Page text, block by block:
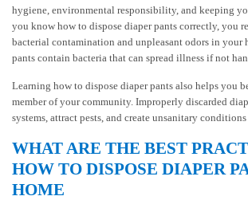
hygiene, environmental responsibility, and keeping
you know how to dispose diaper pants correctly, you
bacterial contamination and unpleasant odors in your
pants contain bacteria that can spread illness if not
Learning how to dispose diaper pants also helps you
member of your community. Improperly discarded
systems, attract pests, and create unsanitary
WHAT ARE THE BEST
HOW TO DISPOSE DIAPER
HOME